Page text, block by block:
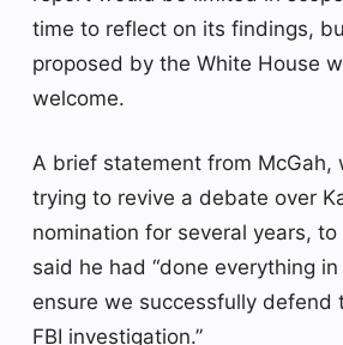
time to reflect on its findings,
proposed by the White House
welcome.
A brief statement from McGah,
trying to revive a debate over
nomination for several years, to
said he had “done everything
ensure we successfully defend
FBI investigation.”